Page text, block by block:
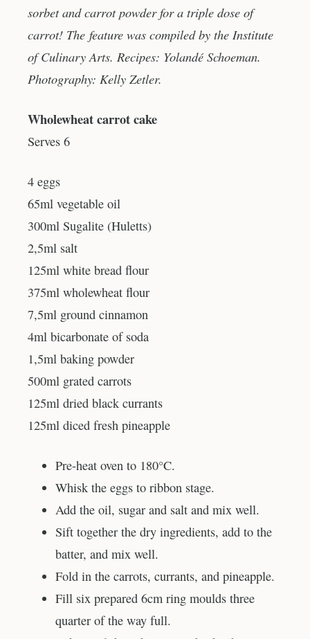
sorbet and carrot powder for a triple dose of
carrot! The feature was compiled by the Institute
of Culinary Arts. Recipes: Yolandé Schoeman.
Photography: Kelly Zetler.
Wholewheat carrot cake
Serves 6
4 eggs
65ml vegetable oil
300ml Sugalite (Huletts)
2,5ml salt
125ml white bread flour
375ml wholewheat flour
7,5ml ground cinnamon
4ml bicarbonate of soda
1,5ml baking powder
500ml grated carrots
125ml dried black currants
125ml diced fresh pineapple
Pre-heat oven to 180°C.
Whisk the eggs to ribbon stage.
Add the oil, sugar and salt and mix well.
Sift together the dry ingredients, add to the
batter, and mix well.
Fold in the carrots, currants, and pineapple.
Fill six prepared 6cm ring moulds three
quarter of the way full.